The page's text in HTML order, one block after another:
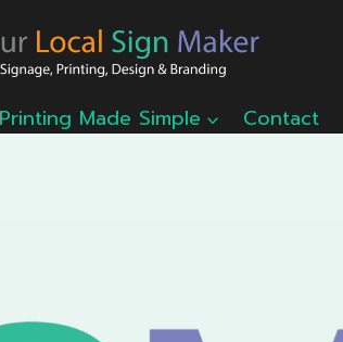
Printing Made Simple Contact